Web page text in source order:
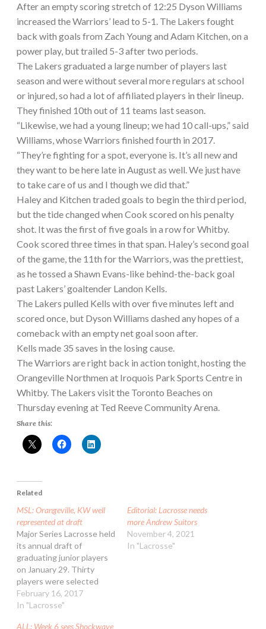
After an empty scoring stretch of 12:25 Dyson Williams
increased the Warriors’ lead to 5-1. The Lakers fought
back with goals from Zach Young and Adam Kitchen, on a
power play, but trailed 5-3 after two periods.
The Lakers graduated a large number of players last
season and were without several more regulars at school
or injured, so had a lot of affiliated players in their lineup.
They finished 10th out of 11 teams last season.
“Likewise, we had a young lineup; we had 10 call-ups,” said
Williams, whose Warriors finished fourth in 2017.
“They’re fighting for a spot, everyone is. It’s all new and
they want to be here late in August as well. We just have
to take care of us and I though we did that.”
Haley and Kitchen traded goals to begin the third period,
but the tide changed when Cook scored on his penalty
shot. It was the first of five goals in a row for Whitby.
Cook scored three times in that span. Haley’s second goal
of the game, the 11th for the Warriors, was the prettiest,
as he tossed a Shawn Evans-like behind-the-back goal
past Lakers’ goaltender Landon Kells.
The Lakers pulled Kells with over five minutes left and
scored once, but Dyson Williams dashed any hopes of a
comeback with an empty net goal soon after.
Kells made 35 saves in the losing cause.
The Warriors are right back in action tonight, hosting the
Orangeville Northmen at Iroquois Park Sports Centre in
Whitby. The Lakers visit the Toronto Beaches on
Thursday evening at Ted Reeve Community Arena.
Share this:
Related
MSL: Orangeville, KW well
represented at draft
Major Series Lacrosse held
its annual draft of
graduating junior players
on January 29. Thirty
players were selected
from 12 different centres
around Ontario to join the
February 16, 2017
In "Lacrosse"
Editorial: Lacrosse needs
more Andrew Suitors
November 4, 2021
In "Lacrosse"
ALL: Week 6 sees Shockwave